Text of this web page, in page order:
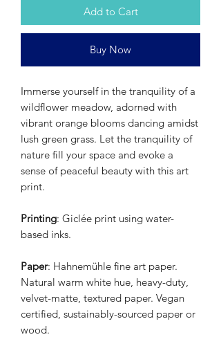
Add to Cart
Buy Now
Immerse yourself in the tranquility of a
wildflower meadow, adorned with
vibrant orange blooms dancing amidst
lush green grass. Let the tranquility of
nature fill your space and evoke a
sense of peaceful beauty with this art
print.
Printing: Giclée print using water-
based inks.
Paper: Hahnemühle fine art paper.
Natural warm white hue, heavy-duty,
velvet-matte, textured paper. Vegan
certified, sustainably-sourced paper or
wood.